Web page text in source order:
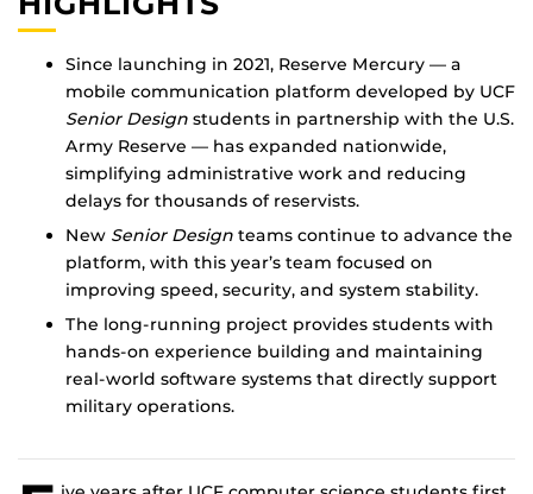
Since launching in 2021, Reserve Mercury — a
mobile communication platform developed by UCF
Senior Design students in partnership with the U.S.
Army Reserve — has expanded nationwide,
simplifying administrative work and reducing
delays for thousands of reservists.
New Senior Design teams continue to advance the
platform, with this year’s team focused on
improving speed, security, and system stability.
The long-running project provides students with
hands-on experience building and maintaining
real-world software systems that directly support
military operations.